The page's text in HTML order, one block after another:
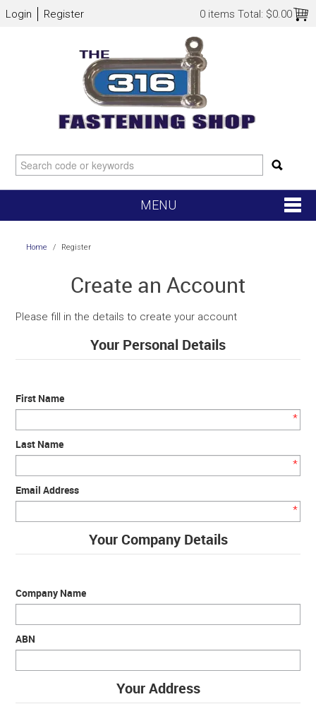
0 items Total: $0.00
Login Register
MENU
HOME
NEW ARRIVALS
SERVICES
NEED HELP?
Home / Register
Create an Account
Please fill in the details to create your account
Your Personal Details
First Name
*
Last Name
*
Email Address
*
Your Company Details
Company Name
ABN
Your Address